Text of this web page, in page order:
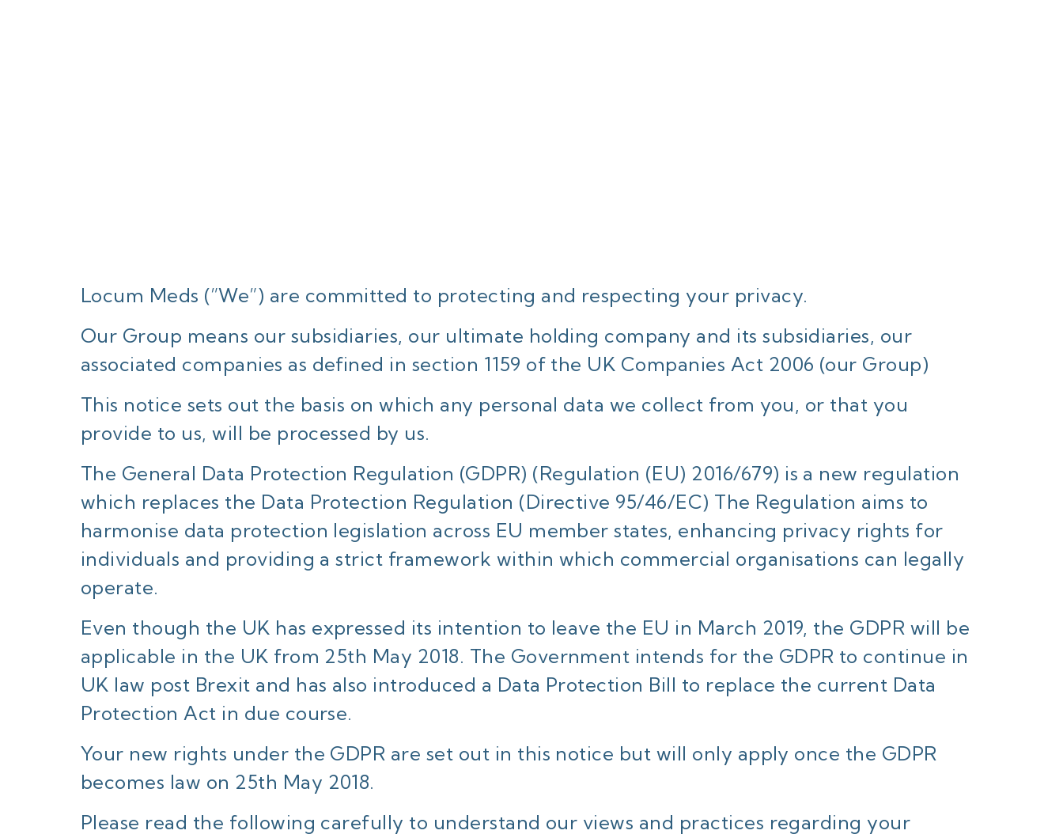
Locum Meds (”We”) are committed to protecting and respecting your privacy.
Our Group means our subsidiaries, our ultimate holding company and its subsidiaries, our
associated companies as defined in section 1159 of the UK Companies Act 2006 (our Group)
This notice sets out the basis on which any personal data we collect from you, or that you
provide to us, will be processed by us.
The General Data Protection Regulation (GDPR) (Regulation (EU) 2016/679) is a new regulation
which replaces the Data Protection Regulation (Directive 95/46/EC) The Regulation aims to
harmonise data protection legislation across EU member states, enhancing privacy rights for
individuals and providing a strict framework within which commercial organisations can legally
operate.
Even though the UK has expressed its intention to leave the EU in March 2019, the GDPR will be
applicable in the UK from 25th May 2018. The Government intends for the GDPR to continue in
UK law post Brexit and has also introduced a Data Protection Bill to replace the current Data
Protection Act in due course.
Your new rights under the GDPR are set out in this notice but will only apply once the GDPR
becomes law on 25th May 2018.
Please read the following carefully to understand our views and practices regarding your